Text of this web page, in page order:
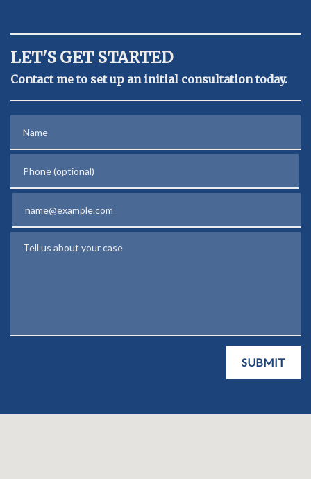
LET'S GET STARTED
Contact me to set up an initial consultation today.
SUBMIT